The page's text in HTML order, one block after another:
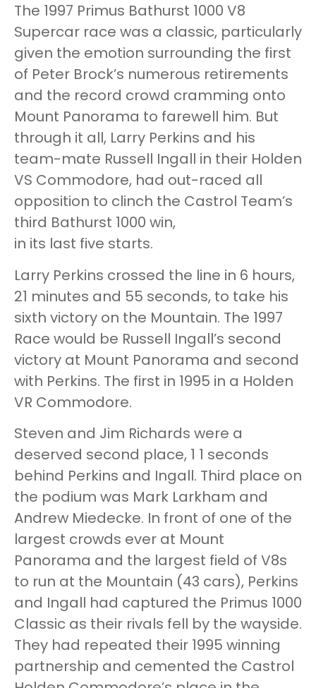
The 1997 Primus Bathurst 1000 V8
Supercar race was a classic, particularly
given the emotion surrounding the first
of Peter Brock’s numerous retirements
and the record crowd cramming onto
Mount Panorama to farewell him. But
through it all, Larry Perkins and his
team-mate Russell Ingall in their Holden
VS Commodore, had out-raced all
opposition to clinch the Castrol Team’s
third Bathurst 1000 win,
in its last five starts.
Larry Perkins crossed the line in 6 hours,
21 minutes and 55 seconds, to take his
sixth victory on the Mountain. The 1997
Race would be Russell Ingall’s second
victory at Mount Panorama and second
with Perkins. The first in 1995 in a Holden
VR Commodore.
Steven and Jim Richards were a
deserved second place, 1 1 seconds
behind Perkins and Ingall. Third place on
the podium was Mark Larkham and
Andrew Miedecke. In front of one of the
largest crowds ever at Mount
Panorama and the largest field of V8s
to run at the Mountain (43 cars), Perkins
and Ingall had captured the Primus 1000
Classic as their rivals fell by the wayside.
They had repeated their 1995 winning
partnership and cemented the Castrol